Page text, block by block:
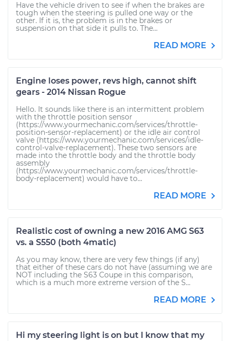
Have the vehicle driven to see if when the brakes are
tough when the steering is pulled one way or the
other. If it is, the problem is in the brakes or
suspension on that side it pulls to. The...
READ MORE
Engine loses power, revs high, cannot shift
gears - 2014 Nissan Rogue
Hello. It sounds like there is an intermittent problem
with the throttle position sensor
(https://www.yourmechanic.com/services/throttle-
position-sensor-replacement) or the idle air control
valve (https://www.yourmechanic.com/services/idle-
control-valve-replacement). These two sensors are
made into the throttle body and the throttle body
assembly
(https://www.yourmechanic.com/services/throttle-
body-replacement) would have to...
READ MORE
Realistic cost of owning a new 2016 AMG S63
vs. a S550 (both 4matic)
As you may know, there are very few things (if any)
that either of these cars do not have (assuming we are
NOT including the S63 Coupe in this comparison,
which is a much more extreme version of the S...
READ MORE
Hi my steering light is on but I know that my